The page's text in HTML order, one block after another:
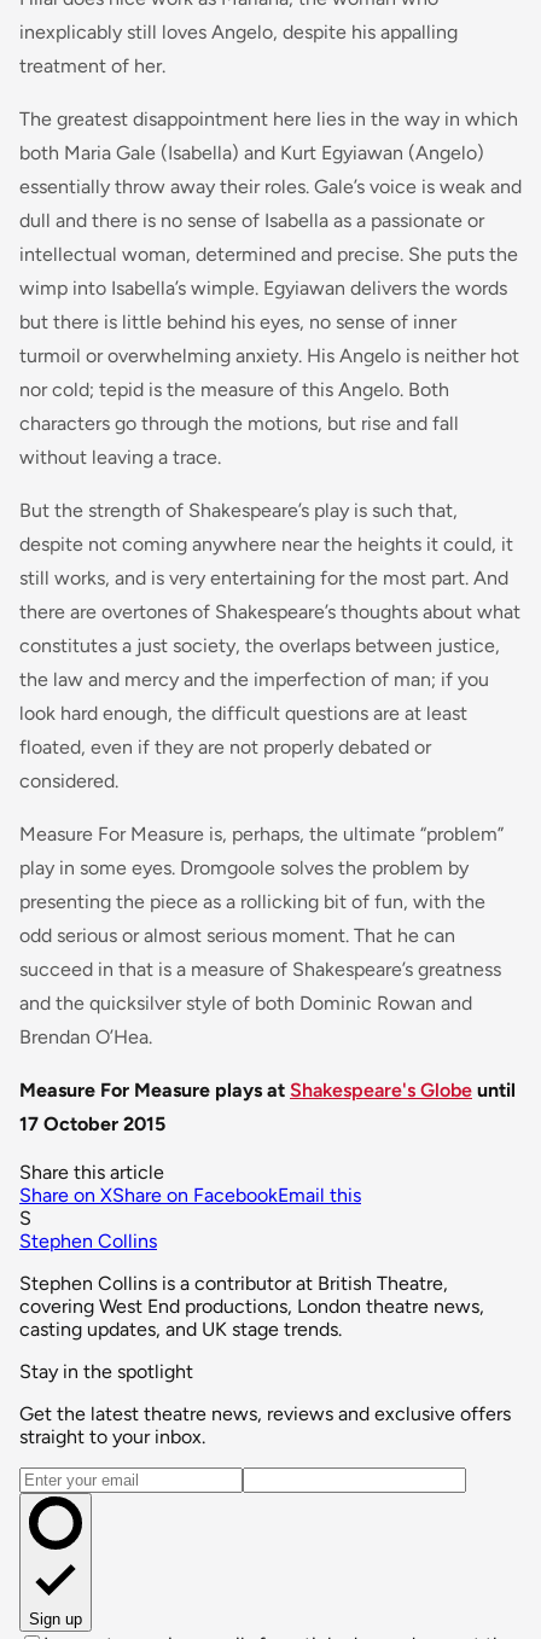
inexplicably still loves Angelo, despite his appalling
treatment of her.
The greatest disappointment here lies in the way in which
both Maria Gale (Isabella) and Kurt Egyiawan (Angelo)
essentially throw away their roles. Gale’s voice is weak and
dull and there is no sense of Isabella as a passionate or
intellectual woman, determined and precise. She puts the
wimp into Isabella’s wimple. Egyiawan delivers the words
but there is little behind his eyes, no sense of inner
turmoil or overwhelming anxiety. His Angelo is neither hot
nor cold; tepid is the measure of this Angelo. Both
characters go through the motions, but rise and fall
without leaving a trace.
But the strength of Shakespeare’s play is such that,
despite not coming anywhere near the heights it could, it
still works, and is very entertaining for the most part. And
there are overtones of Shakespeare’s thoughts about what
constitutes a just society, the overlaps between justice,
the law and mercy and the imperfection of man; if you
look hard enough, the difficult questions are at least
floated, even if they are not properly debated or
considered.
Measure For Measure is, perhaps, the ultimate “problem”
play in some eyes. Dromgoole solves the problem by
presenting the piece as a rollicking bit of fun, with the
odd serious or almost serious moment. That he can
succeed in that is a measure of Shakespeare’s greatness
and the quicksilver style of both Dominic Rowan and
Brendan O’Hea.
Measure For Measure plays at Shakespeare's Globe until
17 October 2015
Share this article
Share on XShare on FacebookEmail this
S
Stephen Collins
Stephen Collins is a contributor at British Theatre,
covering West End productions, London theatre news,
casting updates, and UK stage trends.
Stay in the spotlight
Get the latest theatre news, reviews and exclusive offers
straight to your inbox.
Email address
Sign up